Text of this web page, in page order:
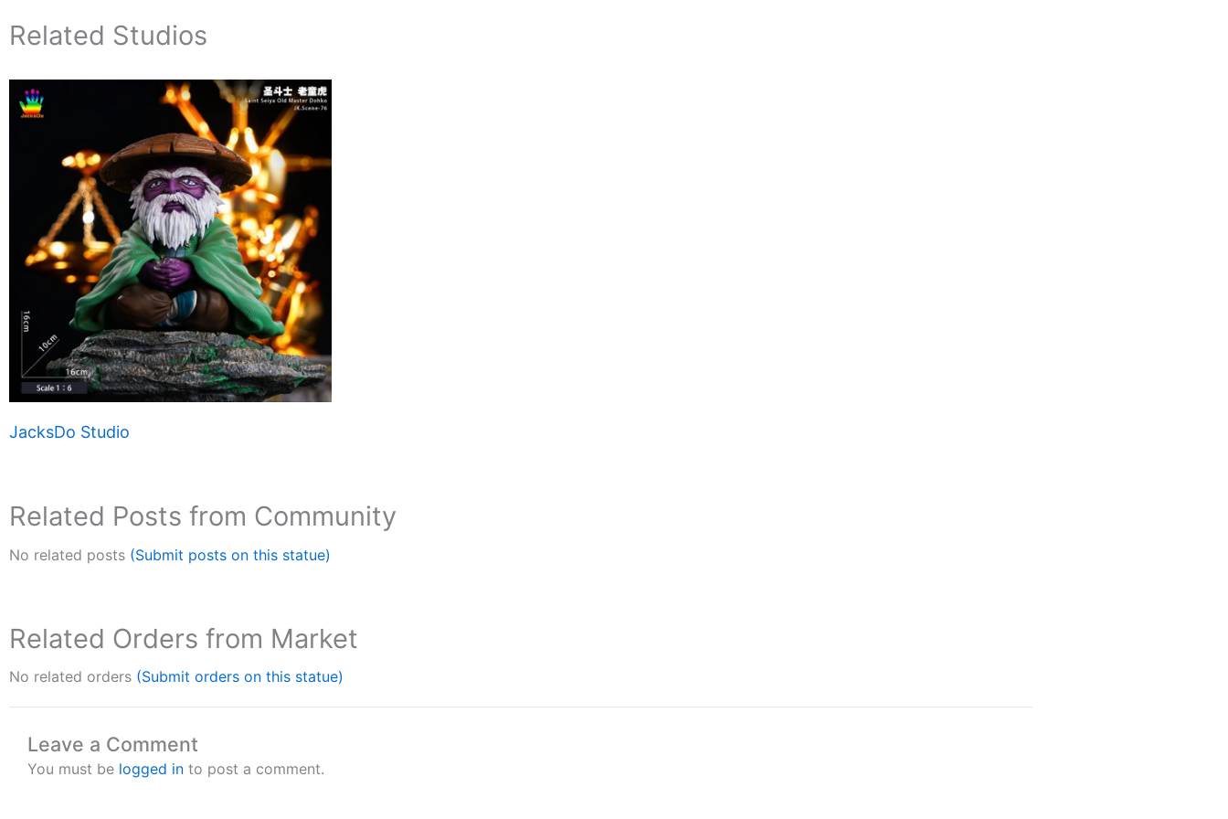
Related Studios
JacksDo Studio
Related Posts from Community
No related posts (Submit posts on this statue)
Related Orders from Market
No related orders (Submit orders on this statue)
Leave a Comment
You must be logged in to post a comment.